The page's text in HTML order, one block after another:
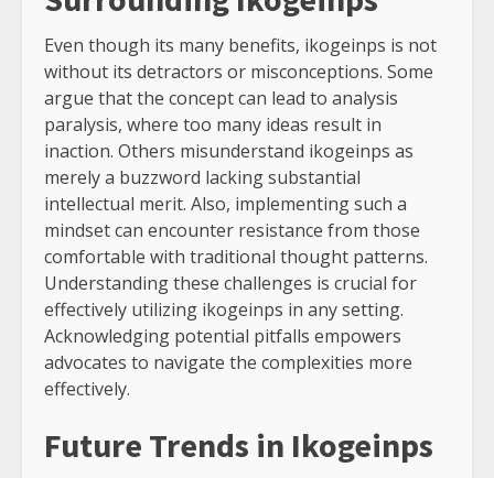
Even though its many benefits, ikogeinps is not
without its detractors or misconceptions. Some
argue that the concept can lead to analysis
paralysis, where too many ideas result in
inaction. Others misunderstand ikogeinps as
merely a buzzword lacking substantial
intellectual merit. Also, implementing such a
mindset can encounter resistance from those
comfortable with traditional thought patterns.
Understanding these challenges is crucial for
effectively utilizing ikogeinps in any setting.
Acknowledging potential pitfalls empowers
advocates to navigate the complexities more
effectively.
Future Trends in Ikogeinps